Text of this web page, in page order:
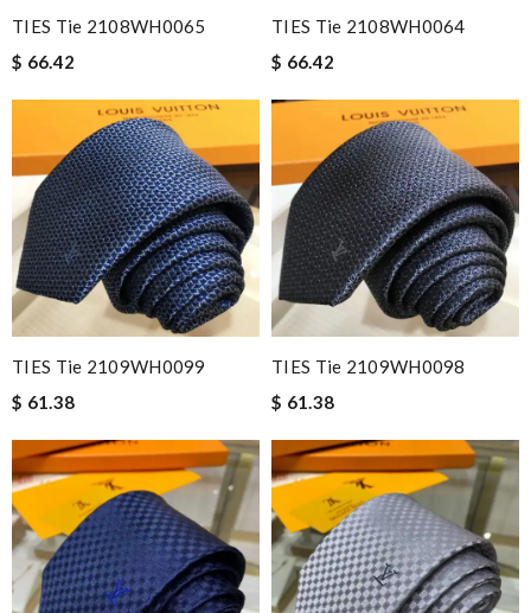
TIES Tie 2108WH0065
$ 66.42
TIES Tie 2108WH0064
$ 66.42
TIES Tie 2109WH0099
$ 61.38
TIES Tie 2109WH0098
$ 61.38